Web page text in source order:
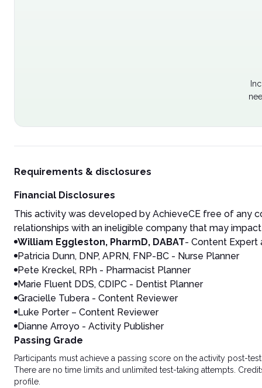
Requirements & disclosures
Financial Disclosures
This activity was developed by AchieveCE free of any
relationships with an ineligible company that may
William Eggleston, PharmD, DABAT- Content Expert
Patricia Dunn, DNP, APRN, FNP-BC - Nurse Planner
Pete Kreckel, RPh - Pharmacist Planner
Marie Fluent DDS, CDIPC - Dentist Planner
Gracielle Tubera - Content Reviewer
Luke Porter – Content Reviewer
Dianne Arroyo - Activity Publisher
Passing Grade
Participants must achieve a passing score on the activity post-
There are no time limits and unlimited test-taking attempts.
profile.